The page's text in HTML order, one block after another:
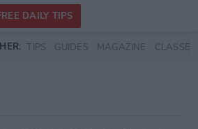
DAILY TIPS
TIPS GUIDES MAGAZINE CLASSES